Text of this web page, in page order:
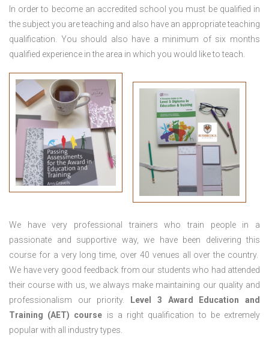
In order to become an accredited school you must be qualified in
the subject you are teaching and also have an appropriate teaching
qualification. You should also have a minimum of six months
qualified experience in the area in which you would like to teach.
We have very professional trainers who train people in a
passionate and supportive way, we have been delivering this
course for a very long time, over 40 venues all over the country.
We have very good feedback from our students who had attended
their course with us, we always make maintaining our quality and
professionalism our priority.
Level 3 Award Education and
Training (AET) course is a right qualification to be extremely
popular with all industry types.